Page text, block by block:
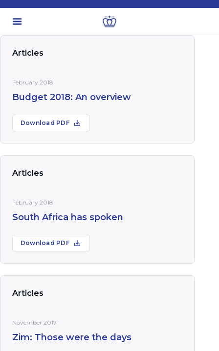
Articles
February 2018
Budget 2018: An overview
Download PDF
Articles
February 2018
South Africa has spoken
Download PDF
Articles
November 2017
Zim: Those were the days